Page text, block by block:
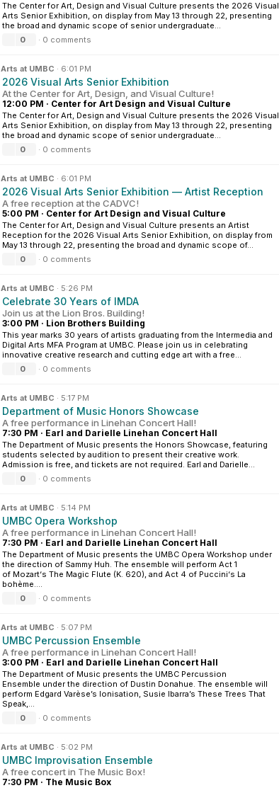
The Center for Art, Design and Visual Culture presents the 2026 Visual
Arts Senior Exhibition, on display from May 13 through 22, presenting
the broad and dynamic scope of senior undergraduate...
0
· 0 comments
Arts at UMBC · 6:01 PM
2026 Visual Arts Senior Exhibition
At the Center for Art, Design, and Visual Culture!
12:00 PM · Center for Art Design and Visual Culture
The Center for Art, Design and Visual Culture presents the 2026 Visual
Arts Senior Exhibition, on display from May 13 through 22, presenting
the broad and dynamic scope of senior undergraduate...
0
· 0 comments
Arts at UMBC · 6:01 PM
2026 Visual Arts Senior Exhibition — Artist Reception
A free reception at the CADVC!
5:00 PM · Center for Art Design and Visual Culture
The Center for Art, Design and Visual Culture presents an Artist
Reception for the 2026 Visual Arts Senior Exhibition, on display from
May 13 through 22, presenting the broad and dynamic scope of...
0
· 0 comments
Arts at UMBC · 5:26 PM
Celebrate 30 Years of IMDA
Join us at the Lion Bros. Building!
3:00 PM · Lion Brothers Building
This year marks 30 years of artists graduating from the Intermedia and
Digital Arts MFA Program at UMBC. Please join us in celebrating
innovative creative research and cutting edge art with a free...
0
· 0 comments
Arts at UMBC · 5:17 PM
Department of Music Honors Showcase
A free performance in Linehan Concert Hall!
7:30 PM · Earl and Darielle Linehan Concert Hall
The Department of Music presents the Honors Showcase, featuring
students selected by audition to present their creative work.
Admission is free, and tickets are not required. Earl and Darielle...
0
· 0 comments
Arts at UMBC · 5:14 PM
UMBC Opera Workshop
A free performance in Linehan Concert Hall!
7:30 PM · Earl and Darielle Linehan Concert Hall
The Department of Music presents the UMBC Opera Workshop under
the direction of Sammy Huh. The ensemble will perform Act 1
of Mozart‘s The Magic Flute (K. 620), and Act 4 of Puccini‘s La
bohème....
0
· 0 comments
Arts at UMBC · 5:07 PM
UMBC Percussion Ensemble
A free performance in Linehan Concert Hall!
3:00 PM · Earl and Darielle Linehan Concert Hall
The Department of Music presents the UMBC Percussion
Ensemble under the direction of Dustin Donahue. The ensemble will
perform Edgard Varèse’s Ionisation, Susie Ibarra’s These Trees That
Speak,...
0
· 0 comments
Arts at UMBC · 5:02 PM
UMBC Improvisation Ensemble
A free concert in The Music Box!
7:30 PM · The Music Box